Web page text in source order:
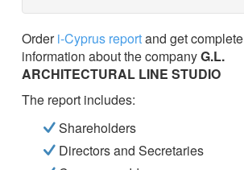
Orderi-Cyprus reportand get complete
information about the companyG.L.
ARCHITECTURAL LINE STUDIO
The report includes:
Shareholders
Directors and Secretaries